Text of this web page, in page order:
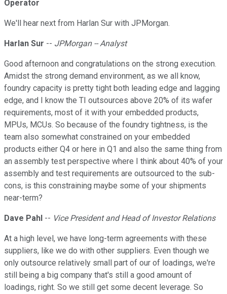
Operator
We'll hear next from Harlan Sur with JPMorgan.
Harlan Sur -- JPMorgan -- Analyst
Good afternoon and congratulations on the strong execution.
Amidst the strong demand environment, as we all know,
foundry capacity is pretty tight both leading edge and lagging
edge, and I know the TI outsources above 20% of its wafer
requirements, most of it with your embedded products,
MPUs, MCUs. So because of the foundry tightness, is the
team also somewhat constrained on your embedded
products either Q4 or here in Q1 and also the same thing from
an assembly test perspective where I think about 40% of your
assembly and test requirements are outsourced to the sub-
cons, is this constraining maybe some of your shipments
near-term?
Dave Pahl -- Vice President and Head of Investor Relations
At a high level, we have long-term agreements with these
suppliers, like we do with other suppliers. Even though we
only outsource relatively small part of our of loadings, we're
still being a big company that's still a good amount of
loadings, right. So we still get some decent leverage. So